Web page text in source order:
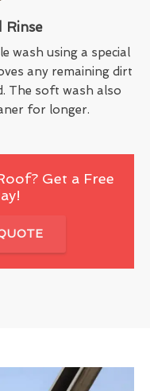
Rinse
wash using a special
any remaining dirt
The soft wash also
for longer.
Get a Free